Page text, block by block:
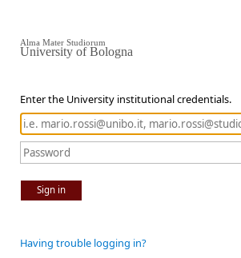
Enter the University institutional credentials.
Sign in
Alma Mater Studiorum
University of Bologna
Having trouble logging in?